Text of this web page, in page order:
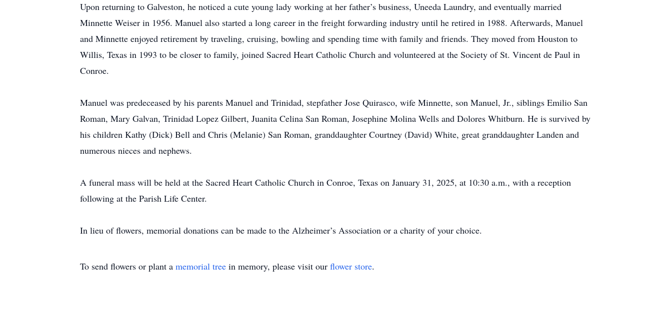
Upon returning to Galveston, he noticed a cute young lady working at her father’s business, Uneeda Laundry, and eventually married
Minnette Weiser in 1956. Manuel also started a long career in the freight forwarding industry until he retired in 1988. Afterwards, Manuel
and Minnette enjoyed retirement by traveling, cruising, bowling and spending time with family and friends. They moved from Houston to
Willis, Texas in 1993 to be closer to family, joined Sacred Heart Catholic Church and volunteered at the Society of St. Vincent de Paul in
Conroe.
Manuel was predeceased by his parents Manuel and Trinidad, stepfather Jose Quirasco, wife Minnette, son Manuel, Jr., siblings Emilio San
Roman, Mary Galvan, Trinidad Lopez Gilbert, Juanita Celina San Roman, Josephine Molina Wells and Dolores Whitburn. He is survived by
his children Kathy (Dick) Bell and Chris (Melanie) San Roman, granddaughter Courtney (David) White, great granddaughter Landen and
numerous nieces and nephews.
A funeral mass will be held at the Sacred Heart Catholic Church in Conroe, Texas on January 31, 2025, at 10:30 a.m., with a reception
following at the Parish Life Center.
In lieu of flowers, memorial donations can be made to the Alzheimer’s Association or a charity of your choice.
To send flowers or plant a memorial tree in memory, please visit our flower store.